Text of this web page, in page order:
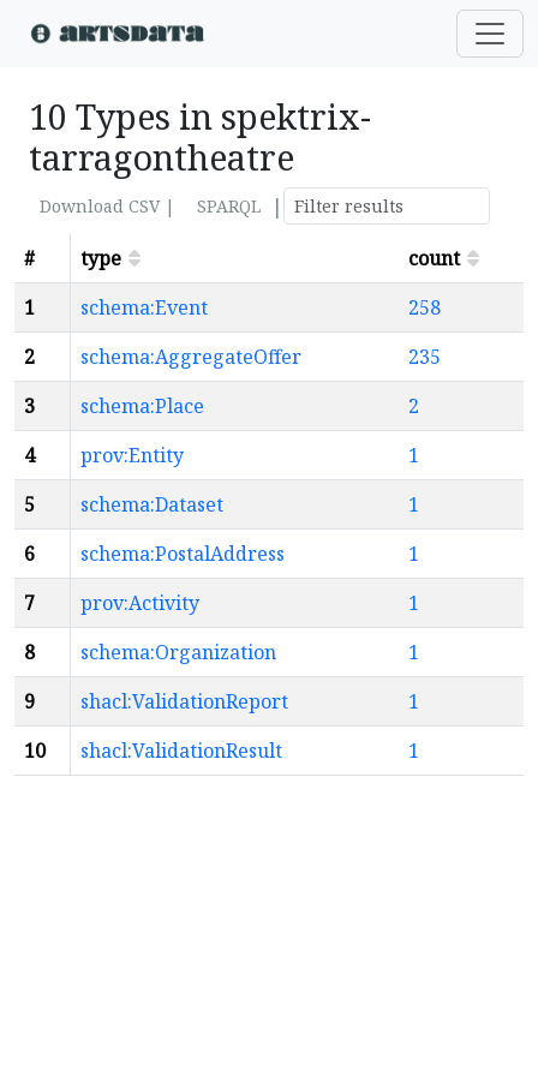
10 Types in spektrix-
tarragontheatre
Download CSV | SPARQL
|
#
type
count
1
schema:Event
258
2
schema:AggregateOffer
235
3
schema:Place
2
4
prov:Entity
1
5
schema:Dataset
1
6
schema:PostalAddress
1
7
prov:Activity
1
8
schema:Organization
1
9
shacl:ValidationReport
1
10
shacl:ValidationResult 1